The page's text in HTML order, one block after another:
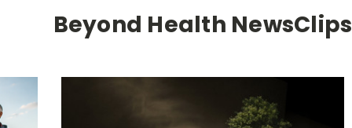
Beyond Health NewsClips